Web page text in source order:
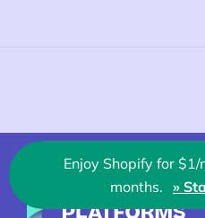
🇬🇧 English
Ecommerce-Platforms.com
Enjoy Shopify for
months. »